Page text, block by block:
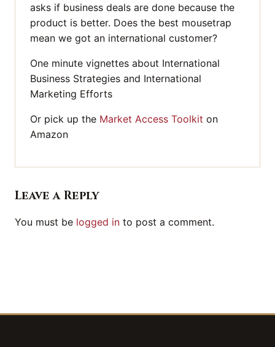
asks if business deals are done because the
product is better. Does the best mousetrap
mean we got an international customer?
One minute vignettes about International
Business Strategies and International
Marketing Efforts
Or pick up the Market Access Toolkit on
Amazon
Leave a Reply
You must be logged in to post a comment.